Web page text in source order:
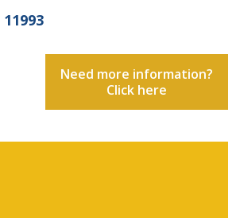
11993
Need more information?
Click here